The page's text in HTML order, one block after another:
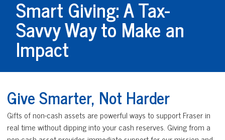
Smart Giving: A Tax-
Savvy Way to Make an
Impact
Give Smarter, Not Harder
Gifts of non-cash assets are powerful ways to support Fraser in
real time without dipping into your cash reserves. Giving from a